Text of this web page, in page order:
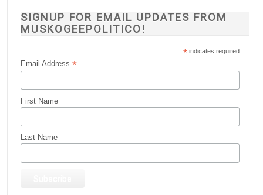
SIGNUP FOR EMAIL UPDATES FROM
MUSKOGEEPOLITICO!
* indicates required
Email Address*
First Name
Last Name